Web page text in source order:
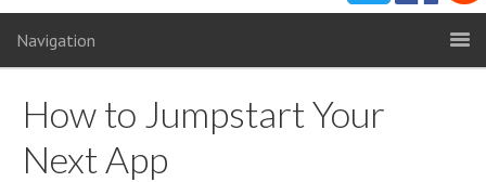
Navigation
How to Jumpstart Your
Next App